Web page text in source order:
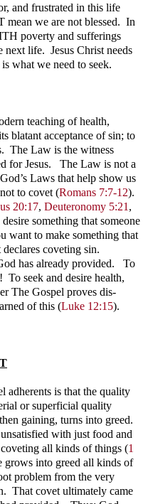
and frustrated in this life
mean we are not blessed. In
poverty and sufferings
life. Jesus Christ needs
what we need to seek.
teaching of health,
blatant acceptance of sin; to
The Law is the witness
for Jesus. The Law is not a
Laws that help show us
to covet (Romans 7:7-12).
20:17, Deuteronomy 5:21 ,
something that someone
want to make something that
coveting sin.
has already provided. To
seek and desire health,
The Gospel proves dis-
of this (Luke 12:15).
is that the quality
or superficial quality
gaining, turns into greed.
with just food and
all kinds of things (1
grows into greed all kinds of
problem from the very
That covet ultimately came